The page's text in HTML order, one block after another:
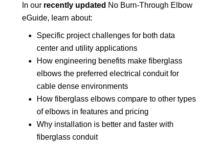
In our recently updated No Burn-Through Elbow
eGuide, learn about:
Specific project challenges for both data
center and utility applications
How engineering benefits make fiberglass
elbows the preferred electrical conduit for
cable dense environments
How fiberglass elbows compare to other types
of elbows in features and pricing
Why installation is better and faster with
fiberglass conduit